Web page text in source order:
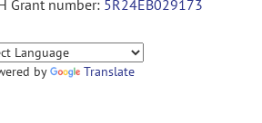
Grant number: 5R24EB029173
by Translate